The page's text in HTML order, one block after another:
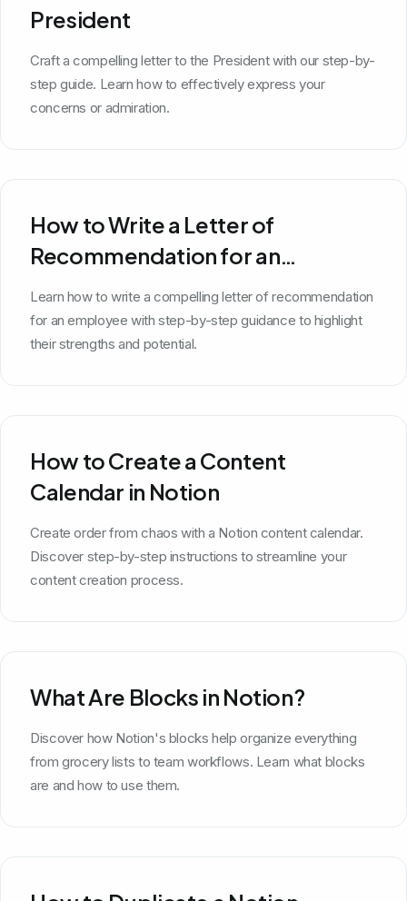
President
Craft a compelling letter to the President with our step-by-
step guide. Learn how to effectively express your
concerns or admiration.
How to Write a Letter of
Recommendation for an
Employee
Learn how to write a compelling letter of recommendation
for an employee with step-by-step guidance to highlight
their strengths and potential.
How to Create a Content
Calendar in Notion
Create order from chaos with a Notion content calendar.
Discover step-by-step instructions to streamline your
content creation process.
What Are Blocks in Notion?
Discover how Notion's blocks help organize everything
from grocery lists to team workflows. Learn what blocks
are and how to use them.